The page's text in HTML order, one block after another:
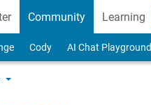
Community Learning
Cody AI Chat Playground